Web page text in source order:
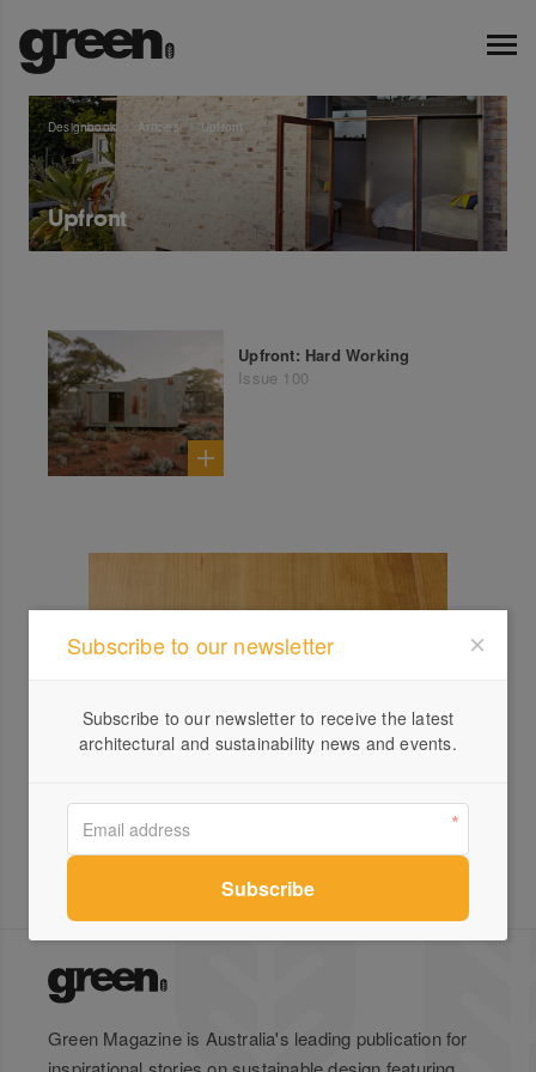
Designbook Articles Upfront
Upfront
Upfront: Hard Working
Issue 100
Green Magazine is Australia's leading publication for
Subscribe to our newsletter
Subscribe to our newsletter to receive the latest
architectural and sustainability news and events.